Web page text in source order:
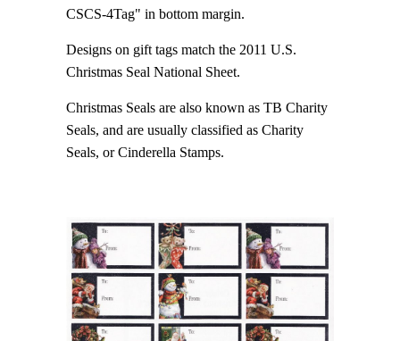
CSCS-4Tag" in bottom margin.
Designs on gift tags match the 2011 U.S.
Christmas Seal National Sheet.
Christmas Seals are also known as TB Charity
Seals, and are usually classified as Charity
Seals, or Cinderella Stamps.